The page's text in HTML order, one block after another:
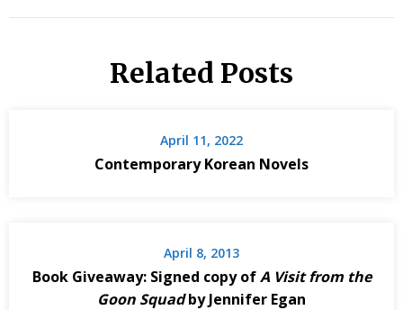
Related Posts
April 11, 2022
Contemporary Korean Novels
April 8, 2013
Book Giveaway: Signed copy ofA Visit from the
Goon Squadby Jennifer Egan